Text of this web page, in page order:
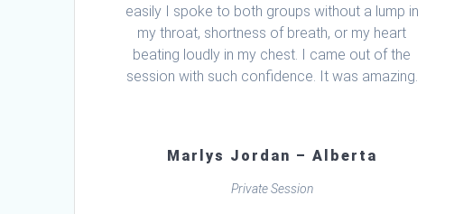
easily I spoke to both groups without a lump in
my throat, shortness of breath, or my heart
beating loudly in my chest. I came out of the
session with such confidence. It was amazing.
Marlys Jordan – Alberta
Private Session